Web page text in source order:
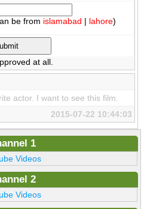
be from islamabad | lahore)
at all.
actor. I want to see this film.
2015-07-22 10:44:03
1
Videos
2
Videos